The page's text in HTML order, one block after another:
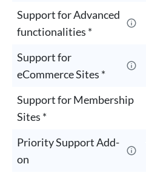
Support for Advanced
functionalities *
Support for
eCommerce Sites *
Support for Membership
Sites *
Priority Support Add-
on